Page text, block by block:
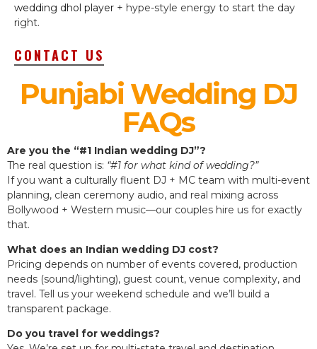
wedding dhol player + hype-style energy to start the day
right.
CONTACT US
Punjabi Wedding DJ
FAQs
Are you the “#1 Indian wedding DJ”?
The real question is: “#1 for what kind of wedding?”
If you want a culturally fluent DJ + MC team with multi-event
planning, clean ceremony audio, and real mixing across
Bollywood + Western music—our couples hire us for exactly
that.
What does an Indian wedding DJ cost?
Pricing depends on number of events covered, production
needs (sound/lighting), guest count, venue complexity, and
travel. Tell us your weekend schedule and we’ll build a
transparent package.
Do you travel for weddings?